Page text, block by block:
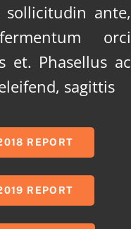
sollicitudin ante,
orci
et. Phasellus ac
sagittis
REPORT
REPORT